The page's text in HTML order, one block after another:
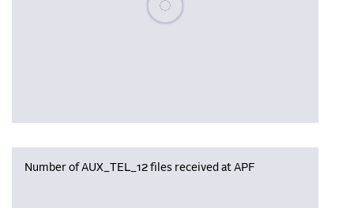
Number of AUX_TEL_12 files received at APF